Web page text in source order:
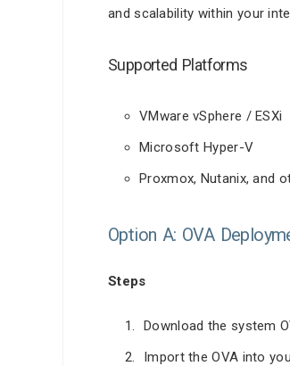
and scalability within your
Supported Platforms
VMware vSphere / ESXi
Microsoft Hyper-V
Proxmox, Nutanix, and
Option A: OVA
Steps
Download the system
Import the OVA into